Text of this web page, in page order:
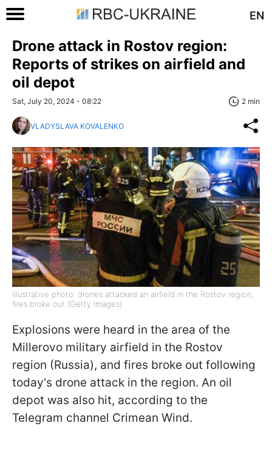
EN
Drone attack in Rostov region:
Reports of strikes on airfield and
oil depot
Sat, July 20, 2024 - 08:22 2 min
VLADYSLAVA KOVALENKO
Illustrative photo: drones attacked an airfield in the Rostov region,
fires broke out (Getty Images)
Explosions were heard in the area of the
Millerovo military airfield in the Rostov
region (Russia), and fires broke out following
today's drone attack in the region. An oil
depot was also hit, according to the
Telegram channel Crimean Wind.